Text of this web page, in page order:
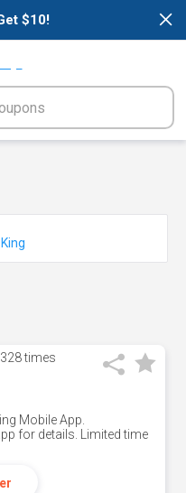
×
$10!
times
Mobile App.
for details. Limited time